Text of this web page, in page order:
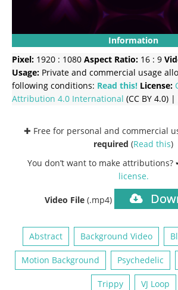
Information
Pixel: 1920 : 1080 Aspect Ratio: 16 : 9
Usage: Private and commercial usage
following conditions: Read this! License:
Attribution 4.0 International (CC BY 4.0) |
✚ Free for personal and commercial
required (Read this)
You don’t want to make attributions?
license.
Video File (.mp4)
Abstract Background Video
Motion Background Psychedelic
Trippy VJ Loop